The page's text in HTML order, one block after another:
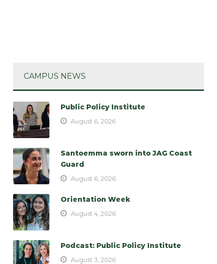
CAMPUS NEWS
Public Policy Institute
August 6, 2026
Santoemma sworn into JAG Coast
Guard
August 6, 2026
Orientation Week
August 4, 2026
Podcast: Public Policy Institute
August 3, 2026